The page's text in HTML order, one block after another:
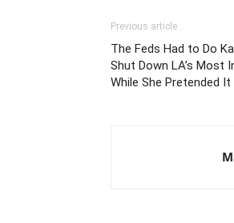
Previous article
The Feds Had to Do
Shut Down LA’s Most
While She Pretended It